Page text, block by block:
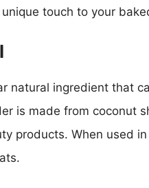
touch to your
natural ingredient that
is made from coconut
products. When used